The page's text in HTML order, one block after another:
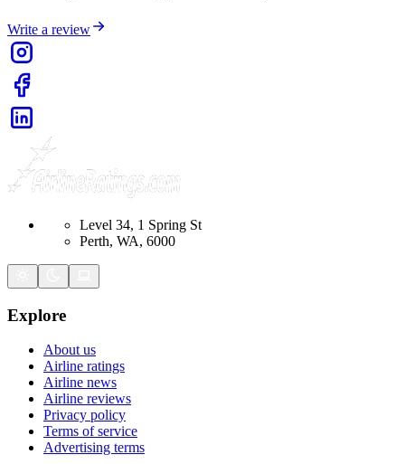
Write a review
Level 34, 1 Spring St
Perth, WA, 6000
Explore
About us
Airline ratings
Airline news
Airline reviews
Privacy policy
Terms of service
Advertising terms